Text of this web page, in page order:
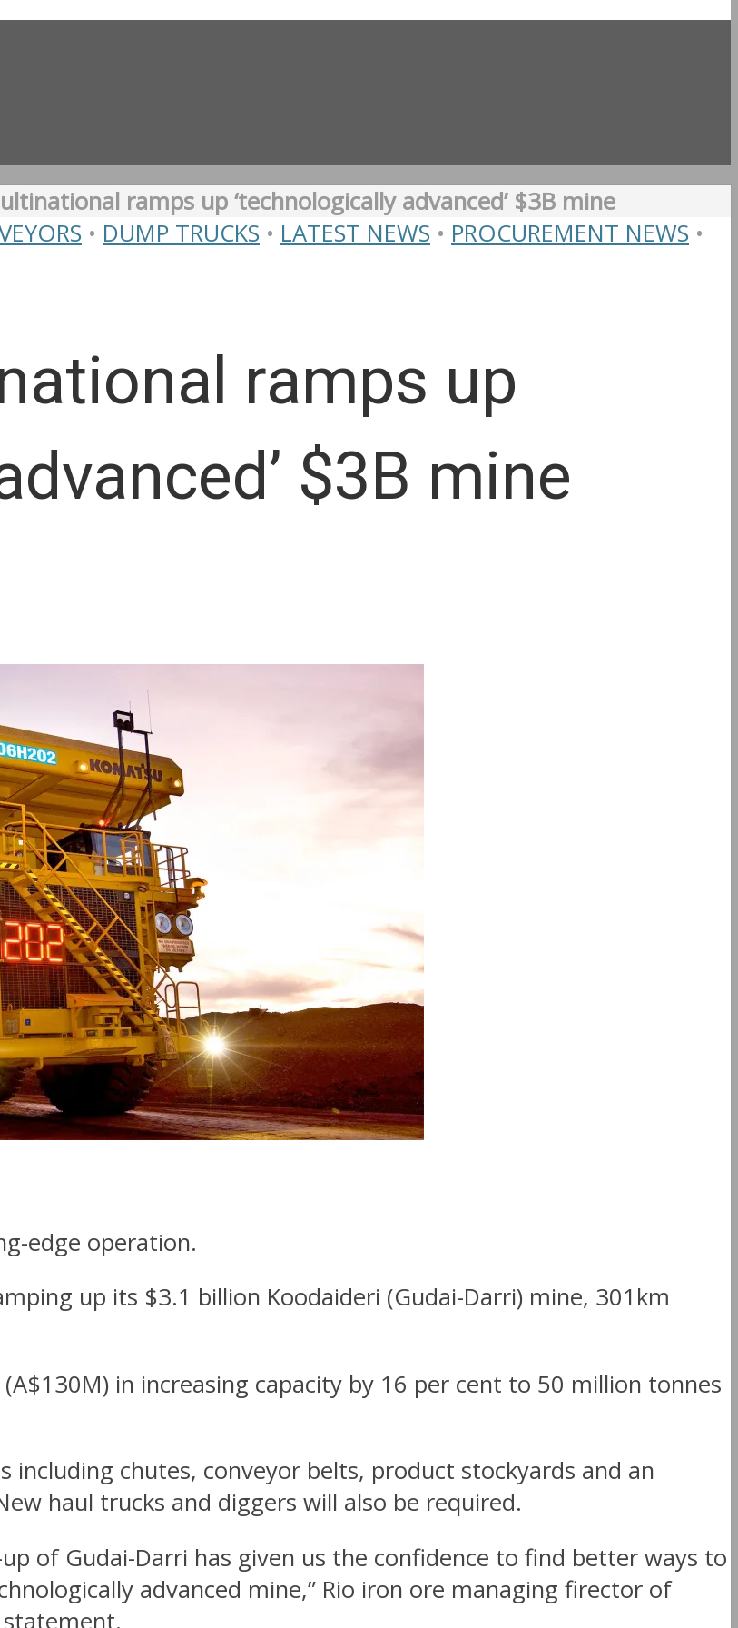
ramps up ‘technologically advanced’ $3B mine
• DUMP TRUCKS • LATEST NEWS • PROCUREMENT NEWS •
ramps up
$3B mine
edge operation.
up its $3.1 billion Koodaideri (Gudai-Darri) mine, 301km
in increasing capacity by 16 per cent to 50 million tonnes
including chutes, conveyor belts, product stockyards and an
haul trucks and diggers will also be required.
of Gudai-Darri has given us the confidence to find better ways to
advanced mine,” Rio iron ore managing firector of